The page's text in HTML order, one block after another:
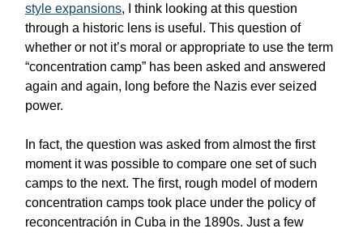
style expansions, I think looking at this question
through a historic lens is useful. This question of
whether or not it’s moral or appropriate to use the term
“concentration camp” has been asked and answered
again and again, long before the Nazis ever seized
power.
In fact, the question was asked from almost the first
moment it was possible to compare one set of such
camps to the next. The first, rough model of modern
concentration camps took place under the policy of
reconcentración in Cuba in the 1890s. Just a few